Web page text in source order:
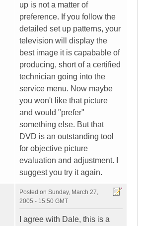
up is not a matter of
preference. If you follow the
detailed set up patterns, your
television will display the
best image it is capabable of
producing, short of a certified
technician going into the
service menu. Now maybe
you won't like that picture
and would "prefer"
something else. But that
DVD is an outstanding tool
for objective picture
evaluation and adjustment. I
suggest you try it again.
Posted on Sunday, March 27,
2005 - 15:50 GMT
I agree with Dale, this is a